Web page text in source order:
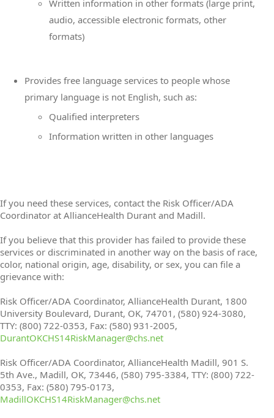
Written information in other formats (large print,
audio, accessible electronic formats, other
formats)
Provides free language services to people whose
primary language is not English, such as:
Qualified interpreters
Information written in other languages
If you need these services, contact the Risk Officer/ADA
Coordinator at AllianceHealth Durant and Madill.
If you believe that this provider has failed to provide these
services or discriminated in another way on the basis of race,
color, national origin, age, disability, or sex, you can file a
grievance with:
Risk Officer/ADA Coordinator, AllianceHealth Durant, 1800
University Boulevard, Durant, OK, 74701, (580) 924-3080,
TTY: (800) 722-0353, Fax: (580) 931-2005,
DurantOKCHS14RiskManager@chs.net
Risk Officer/ADA Coordinator, AllianceHealth Madill, 901 S.
5th Ave., Madill, OK, 73446, (580) 795-3384, TTY: (800) 722-
0353, Fax: (580) 795-0173,
MadillOKCHS14RiskManager@chs.net